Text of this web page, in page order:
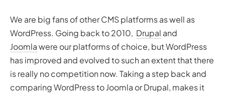
We are big fans of other CMS platforms as well as
WordPress. Going back to 2010, Drupal and
Joomlawere our platforms of choice, but WordPress
has improved and evolved to such an extent that there
is really no competition now. Taking a step back and
comparing WordPress to Joomla or Drupal, makes it